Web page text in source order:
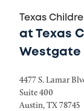
Texas
at Texas
Westgate
4477 S. Lamar
Suite 400
Austin,TX78745